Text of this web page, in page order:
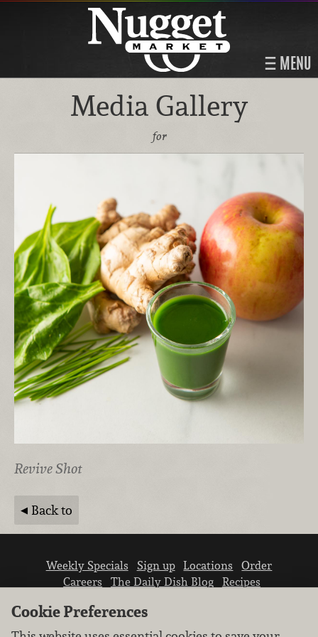
MENU
Media Gallery
for
Revive Shot
Back to
Weekly Specials Sign up Locations
Order
Careers
The Daily Dish Blog
Recipes
Cookie Preferences